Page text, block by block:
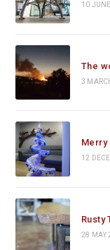
10
The
3
Merry
12
Rusty
28 MAY